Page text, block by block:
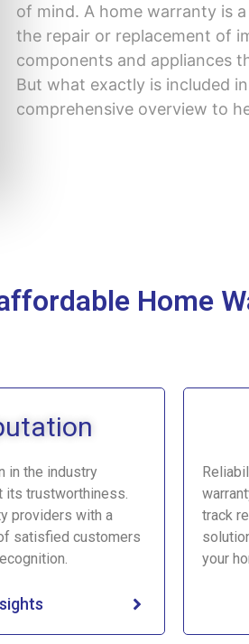
of mind. A home warranty is
the repair or replacement of
components and appliances
But what exactly is included
comprehensive overview to
Home
in the industry
its trustworthiness.
providers with a
satisfied customers
track
your